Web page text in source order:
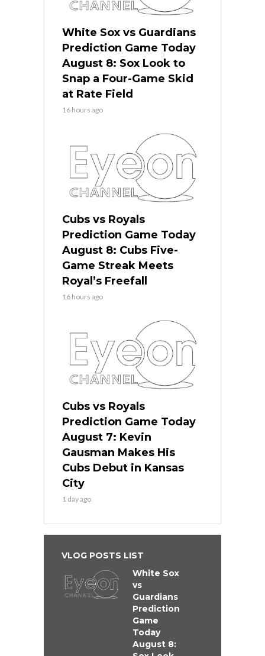
White Sox vs Guardians
Prediction Game Today
August 8: Sox Look to
Snap a Four-Game Skid
at Rate Field
16 hours ago
Cubs vs Royals
Prediction Game Today
August 8: Cubs Five-
Game Streak Meets
Royal’s Freefall
16 hours ago
Cubs vs Royals
Prediction Game Today
August 7: Kevin
Gausman Makes His
Cubs Debut in Kansas
City
1 day ago
VLOG POSTS LIST
White Sox
vs
Guardians
Prediction
Game
Today
August 8: